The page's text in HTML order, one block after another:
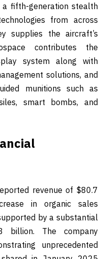
a fifth-generation stealth
from across
supplies the aircraft’s
contributes the
system along with
solutions, and
munitions such as
smart bombs, and
revenue of $80.7
in organic sales
by a substantial
billion. The company
unprecedented